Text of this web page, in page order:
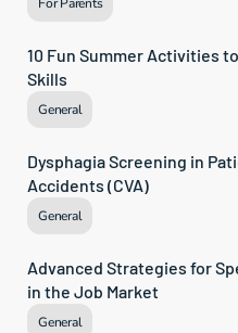
10 Fun Summer Activities
Skills
General
Dysphagia Screening in
Accidents (CVA)
General
Advanced Strategies for
in the Job Market
General